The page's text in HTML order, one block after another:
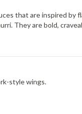
that are inspired by
They are bold,
style wings.